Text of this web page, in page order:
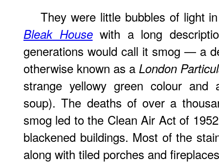
They were little bubbles of light
Bleak Housewith a long
generations would call it smog — a
otherwise known as a London
strange yellowy green colour
soup). The deaths of over a
smog led to the Clean Air Act of
blackened buildings. Most of the
along with tiled porches and